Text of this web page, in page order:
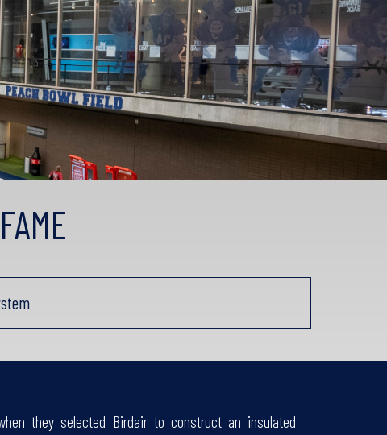
they selected Birdair to construct an insulated